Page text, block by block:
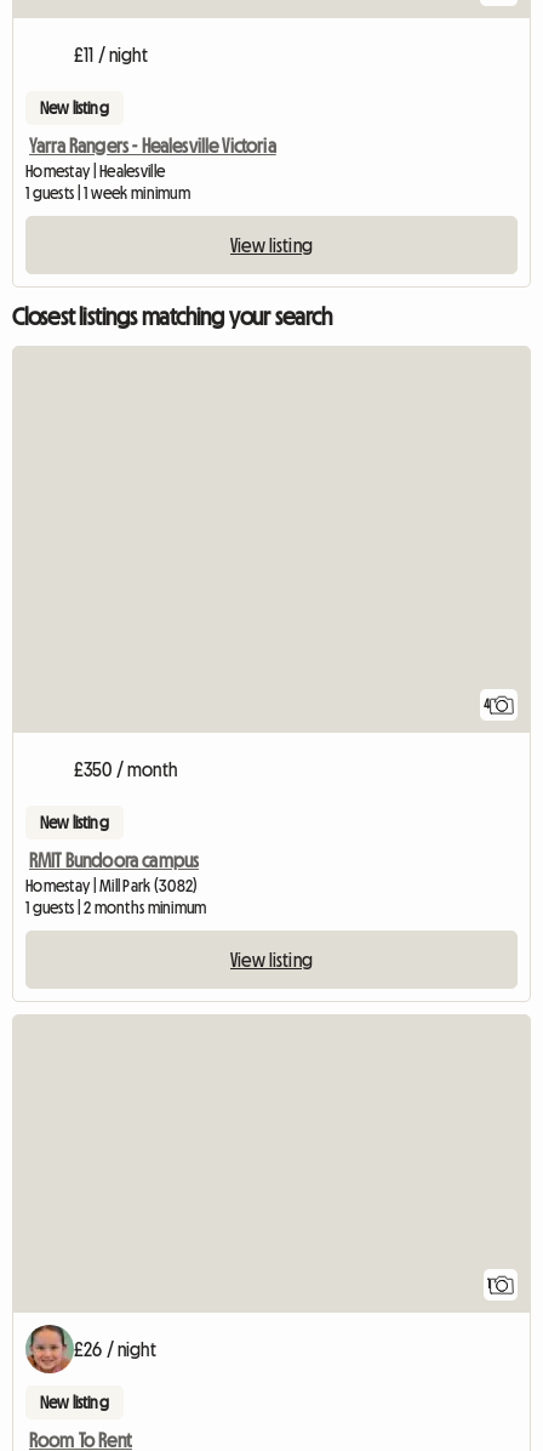
£11 / night
New listing
Yarra Rangers - Healesville Victoria
Homestay | Healesville
1 guests | 1 week minimum
View listing
Closest listings matching your search
4
£350 / month
New listing
RMIT Bundoora campus
Homestay | Mill Park (3082)
1 guests | 2 months minimum
View listing
1
£26 / night
New listing
Room To Rent